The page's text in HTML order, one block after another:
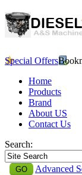
Special Offers
Home
Products
Brand
About US
Contact Us
Search:
Advanced